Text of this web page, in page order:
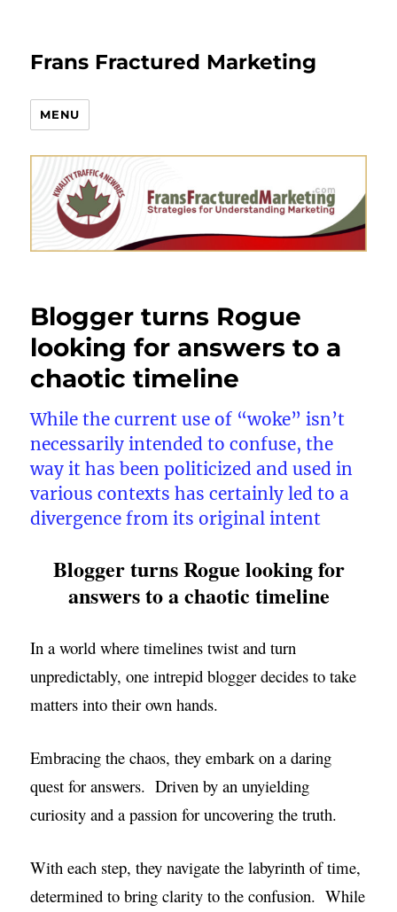
Frans Fractured Marketing
MENU
Blogger turns Rogue
looking for answers to a
chaotic timeline
While the current use of “woke” isn’t
necessarily intended to confuse, the
way it has been politicized and used in
various contexts has certainly led to a
divergence from its original intent
Blogger turns Rogue looking for
answers to a chaotic timeline
In a world where timelines twist and turn
unpredictably, one intrepid blogger decides to take
matters into their own hands.
Embracing the chaos, they embark on a daring
quest for answers. Driven by an unyielding
curiosity and a passion for uncovering the truth.
With each step, they navigate the labyrinth of time,
determined to bring clarity to the confusion. While